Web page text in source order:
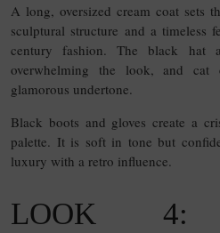
A long, oversized cream coat sets
sculptural structure and a timeless
century fashion. The black hat
overwhelming the look, and cat
glamorous undertone.
Black boots and gloves create a
palette. It is soft in tone but
luxury with a retro influence.
LOOK 4: